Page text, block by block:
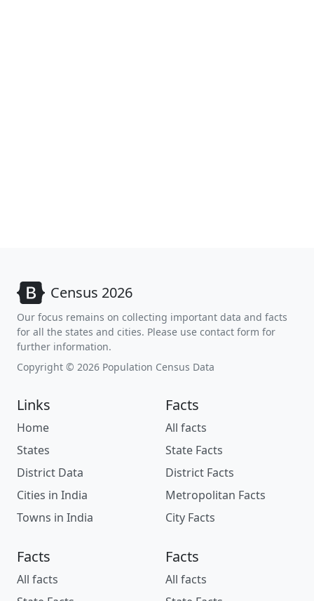
Census 2026
Our focus remains on collecting important data and facts
for all the states and cities. Please use contact form for
further information.
Copyright © 2026 Population Census Data
Links
Home
States
District Data
Cities in India
Towns in India
Facts
All facts
State Facts
District Facts
Metropolitan Facts
City Facts
Facts
All facts
Facts
All facts